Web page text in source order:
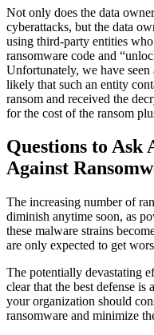
Not only does the data
cyberattacks, but the data
using third-party entities
ransomware code and
Unfortunately, we have seen
likely that such an entity
ransom and received the
for the cost of the ransom
Questions to Ask
Against
The increasing number of
diminish anytime soon, as
these malware strains
are only expected to get
The potentially devastating
clear that the best defense is
your organization should
ransomware and minimize